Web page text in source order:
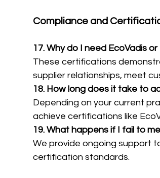
Compliance and
17. Why do I need EcoVadis
These certifications
supplier relationships, meet
18. How long does it take to
Depending on your current
achieve certifications like
19. What happens if I fail to
We provide ongoing support
certification standards.